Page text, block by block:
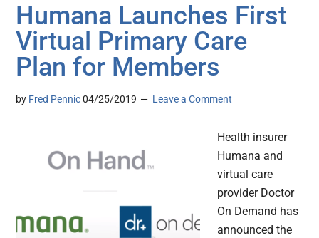
Humana Launches First
Virtual Primary Care
Plan for Members
by Fred Pennic 04/25/2019 Leave a Comment
Health insurer
Humana and
virtual care
provider Doctor
On Demand has
announced the